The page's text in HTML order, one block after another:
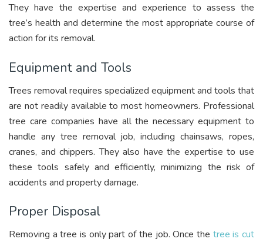
They have the expertise and experience to assess the
tree’s health and determine the most appropriate course of
action for its removal.
Equipment and Tools
Trees removal requires specialized equipment and tools that
are not readily available to most homeowners. Professional
tree care companies have all the necessary equipment to
handle any tree removal job, including chainsaws, ropes,
cranes, and chippers. They also have the expertise to use
these tools safely and efficiently, minimizing the risk of
accidents and property damage.
Proper Disposal
Removing a tree is only part of the job. Once the tree is cut